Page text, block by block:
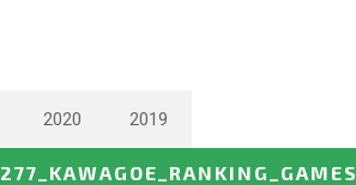
2020 2019
277_KAWAGOE_RANKING_GAMES